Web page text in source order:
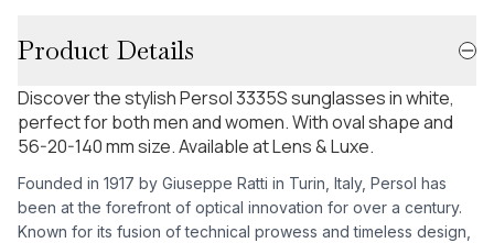
Product Details
Discover the stylish Persol 3335S sunglasses in white,
perfect for both men and women. With oval shape and
56-20-140 mm size. Available at Lens & Luxe.
Founded in 1917 by Giuseppe Ratti in Turin, Italy, Persol has
been at the forefront of optical innovation for over a century.
Known for its fusion of technical prowess and timeless design,